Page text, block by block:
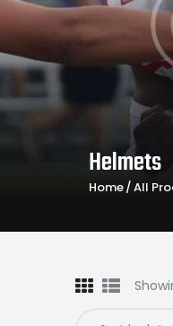
Helmets
Home All